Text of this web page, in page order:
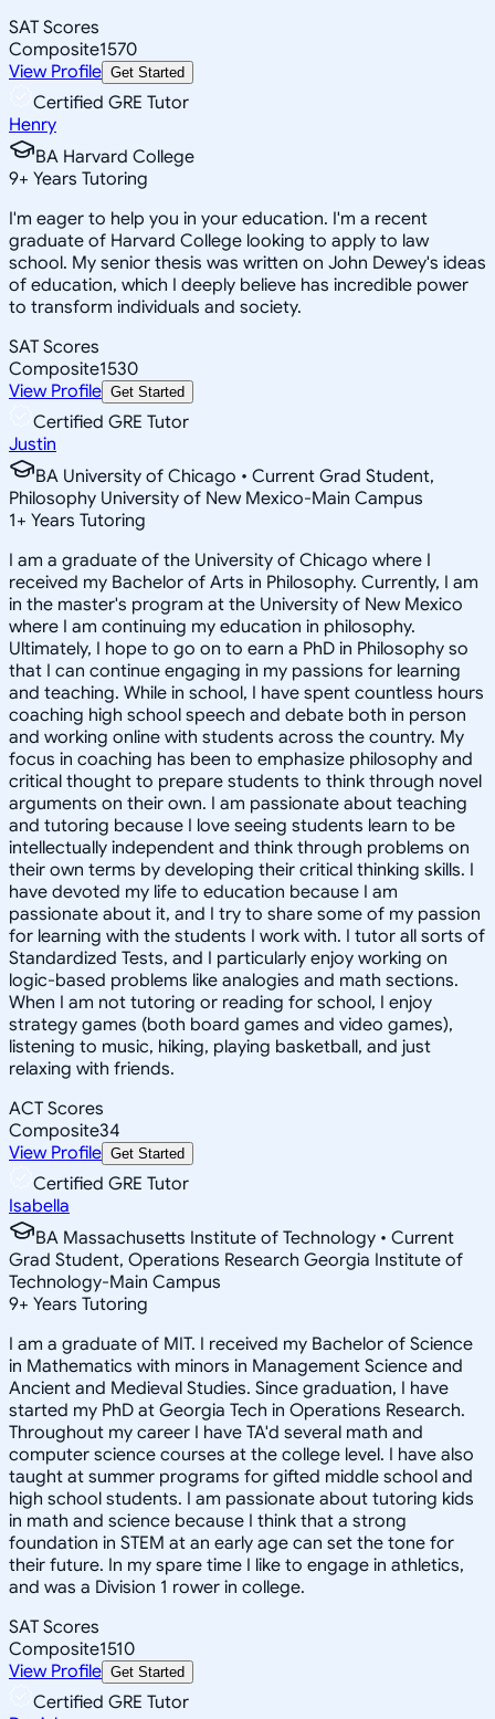
SAT Scores
Composite1570
View Profile Get Started
Certified GRE Tutor
Henry
BA Harvard College
9+ Years Tutoring
I'm eager to help you in your education. I'm a recent
graduate of Harvard College looking to apply to law
school. My senior thesis was written on John Dewey's ideas
of education, which I deeply believe has incredible power
to transform individuals and society.
SAT Scores
Composite1530
View Profile Get Started
Certified GRE Tutor
Justin
BA University of Chicago • Current Grad Student,
Philosophy University of New Mexico-Main Campus
1+ Years Tutoring
I am a graduate of the University of Chicago where I
received my Bachelor of Arts in Philosophy. Currently, I am
in the master's program at the University of New Mexico
where I am continuing my education in philosophy.
Ultimately, I hope to go on to earn a PhD in Philosophy so
that I can continue engaging in my passions for learning
and teaching. While in school, I have spent countless hours
coaching high school speech and debate both in person
and working online with students across the country. My
focus in coaching has been to emphasize philosophy and
critical thought to prepare students to think through novel
arguments on their own. I am passionate about teaching
and tutoring because I love seeing students learn to be
intellectually independent and think through problems on
their own terms by developing their critical thinking skills. I
have devoted my life to education because I am
passionate about it, and I try to share some of my passion
for learning with the students I work with. I tutor all sorts of
Standardized Tests, and I particularly enjoy working on
logic-based problems like analogies and math sections.
When I am not tutoring or reading for school, I enjoy
strategy games (both board games and video games),
listening to music, hiking, playing basketball, and just
relaxing with friends.
ACT Scores
Composite34
View Profile Get Started
Certified GRE Tutor
Isabella
BA Massachusetts Institute of Technology • Current
Grad Student, Operations Research Georgia Institute of
Technology-Main Campus
9+ Years Tutoring
I am a graduate of MIT. I received my Bachelor of Science
in Mathematics with minors in Management Science and
Ancient and Medieval Studies. Since graduation, I have
started my PhD at Georgia Tech in Operations Research.
Throughout my career I have TA'd several math and
computer science courses at the college level. I have also
taught at summer programs for gifted middle school and
high school students. I am passionate about tutoring kids
in math and science because I think that a strong
foundation in STEM at an early age can set the tone for
their future. In my spare time I like to engage in athletics,
and was a Division 1 rower in college.
SAT Scores
Composite1510
View Profile Get Started
Certified GRE Tutor